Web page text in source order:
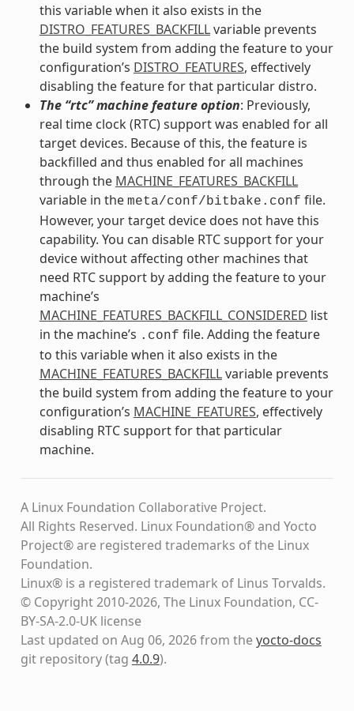
this variable when it also exists in the
DISTRO_FEATURES_BACKFILLvariable prevents
the build system from adding the feature to your
configuration’s DISTRO_FEATURES, effectively
disabling the feature for that particular distro.
The “rtc” machine feature option: Previously,
real time clock (RTC) support was enabled for all
target devices. Because of this, the feature is
backfilled and thus enabled for all machines
through the MACHINE_FEATURES_BACKFILL
variable in the meta/conf/bitbake.conf file.
However, your target device does not have this
capability. You can disable RTC support for your
device without affecting other machines that
need RTC support by adding the feature to your
machine’s
MACHINE_FEATURES_BACKFILL_CONSIDERED list
in the machine’s .conf file. Adding the feature
to this variable when it also exists in the
MACHINE_FEATURES_BACKFILLvariable prevents
the build system from adding the feature to your
configuration’s MACHINE_FEATURES, effectively
disabling RTC support for that particular
machine.
A Linux Foundation Collaborative Project.
All Rights Reserved. Linux Foundation® and Yocto
Project® are registered trademarks of the Linux
Foundation.
Linux® is a registered trademark of Linus Torvalds.
© Copyright 2010-2026, The Linux Foundation, CC-
BY-SA-2.0-UK license
Last updated on Aug 06, 2026 from theyocto-docs
git repository(tag 4.0.9).